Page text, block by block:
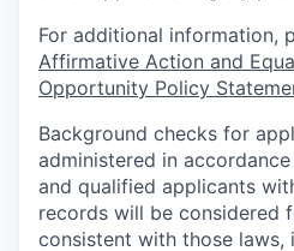
For additional information,
Affirmative Action and
Opportunity Policy
Background checks for
administered in
and qualified applicants
records will be considered
consistent with those laws,